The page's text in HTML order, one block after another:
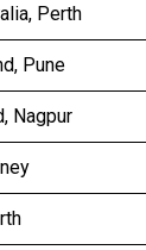
Perth
Pune
Nagpur